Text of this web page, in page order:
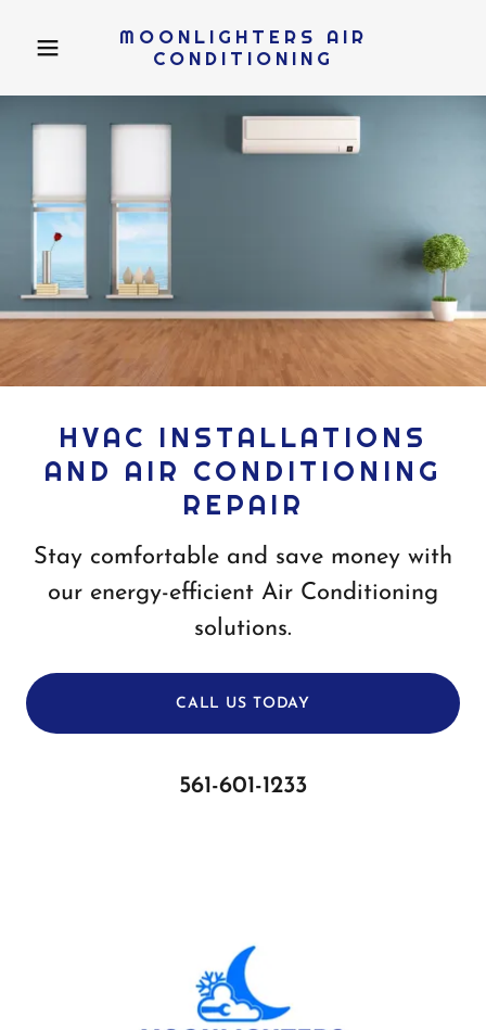
MOONLIGHTERS AIR
CONDITIONING
HVAC INSTALLATIONS
AND AIR CONDITIONING
REPAIR
Stay comfortable and save money with
our energy-efficient Air Conditioning
solutions.
CALL US TODAY
561-601-1233